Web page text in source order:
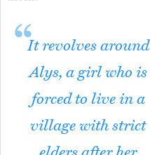
It revolves around
Alys, a girl who is
forced to live in a
village with strict